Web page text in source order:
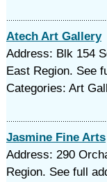
Atech Art Gallery
Address: Blk 154
East Region. See
Categories: Art
Jasmine Fine Arts
Address: 290
Region. See full